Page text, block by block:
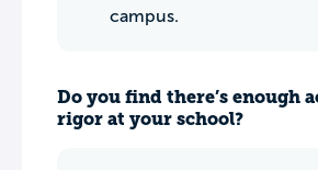
campus.
Do you find there’s enough
rigor at your school?